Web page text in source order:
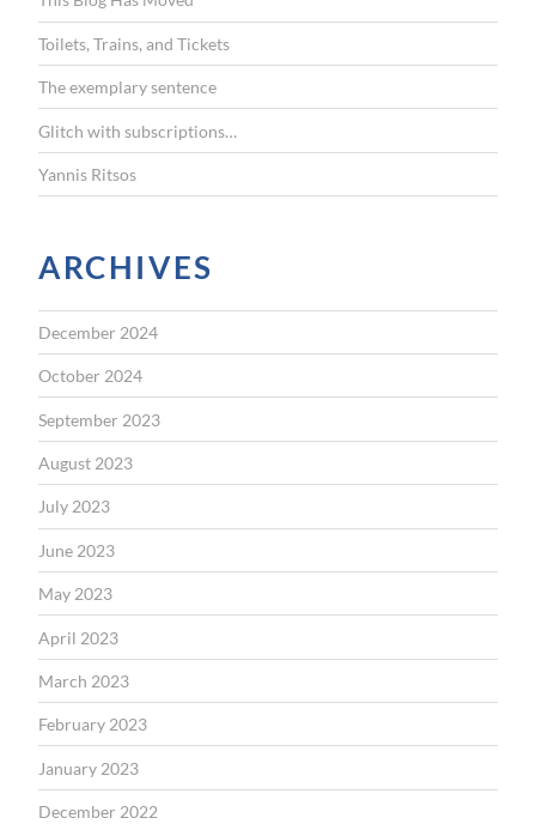
r
:
Toilets, Trains, and Tickets
The exemplary sentence
Glitch with subscriptions…
Yannis Ritsos
ARCHIVES
December 2024
October 2024
September 2023
August 2023
July 2023
June 2023
May 2023
April 2023
March 2023
February 2023
January 2023
December 2022